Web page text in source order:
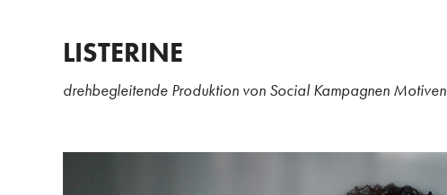
LISTERINE
drehbegleitende Produktion von Social Kampagnen Motiven